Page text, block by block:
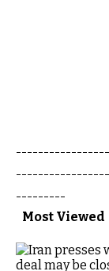
---------
Most Viewed